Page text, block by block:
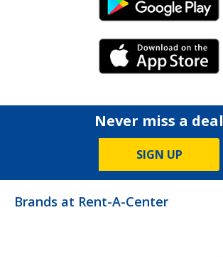
Android Link
iPhone Link
Never miss a deal
SIGN UP
Brands at Rent-A-Center